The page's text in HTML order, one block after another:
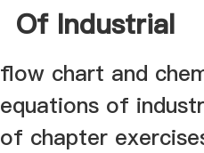
Of Industrial
flow chart and
equations of
of chapter